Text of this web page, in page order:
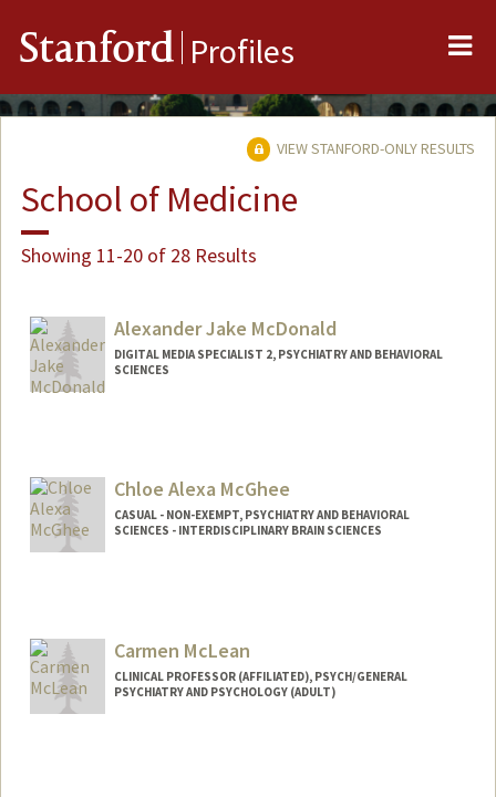
Stanford Profiles
VIEW STANFORD-ONLY RESULTS
School of Medicine
Showing 11-20 of 28 Results
Alexander Jake McDonald
DIGITAL MEDIA SPECIALIST 2, PSYCHIATRY AND BEHAVIORAL
SCIENCES
Chloe Alexa McGhee
CASUAL - NON-EXEMPT, PSYCHIATRY AND BEHAVIORAL
SCIENCES - INTERDISCIPLINARY BRAIN SCIENCES
Carmen McLean
CLINICAL PROFESSOR (AFFILIATED), PSYCH/GENERAL
PSYCHIATRY AND PSYCHOLOGY (ADULT)